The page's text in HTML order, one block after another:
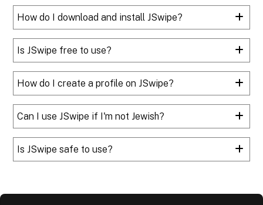
How do I download and install JSwipe?
Is JSwipe free to use?
How do I create a profile on JSwipe?
Can I use JSwipe if I'm not Jewish?
Is JSwipe safe to use?